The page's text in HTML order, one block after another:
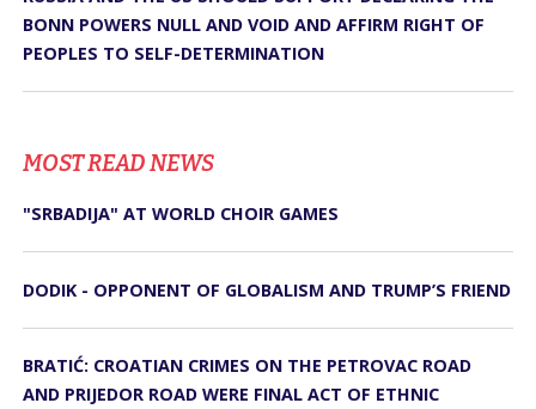
BONN POWERS NULL AND VOID AND AFFIRM RIGHT OF
PEOPLES TO SELF-DETERMINATION
MOST READ NEWS
"SRBADIJA" AT WORLD CHOIR GAMES
DODIK - OPPONENT OF GLOBALISM AND TRUMP’S FRIEND
BRATIĆ: CROATIAN CRIMES ON THE PETROVAC ROAD
AND PRIJEDOR ROAD WERE FINAL ACT OF ETHNIC